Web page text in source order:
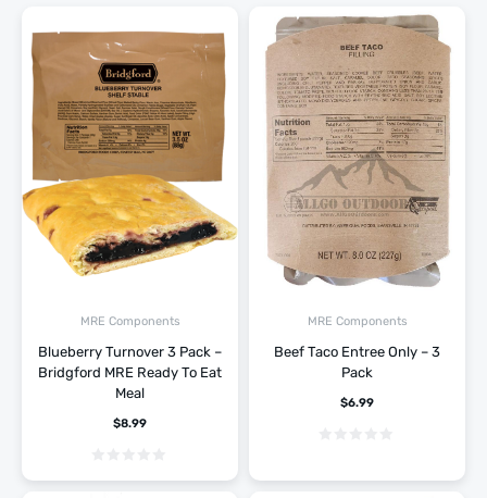
MRE Components
Blueberry Turnover 3 Pack –
Bridgford MRE Ready To Eat
Meal
$8.99
MRE Components
Beef Taco Entree Only – 3
Pack
$6.99